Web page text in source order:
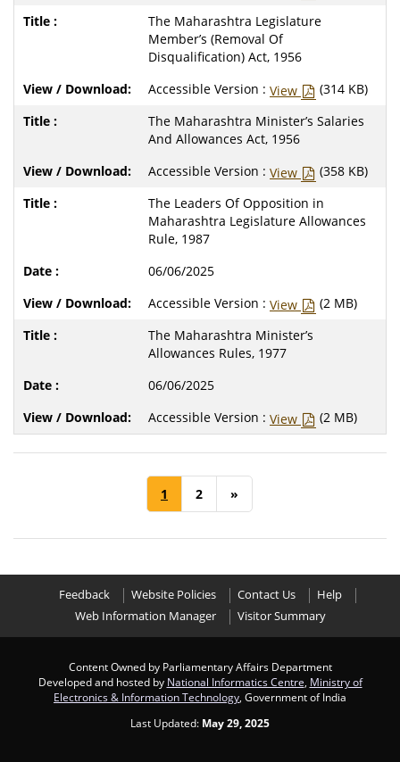
The Maharashtra Legislature
Member’s (Removal Of
Disqualification) Act, 1956
Accessible Version : View
(314 KB)
The Maharashtra Minister’s Salaries
And Allowances Act, 1956
Accessible Version : View
(358 KB)
The Leaders Of Opposition in
Maharashtra Legislature Allowances
Rule, 1987
06/06/2025
Accessible Version : View
(2 MB)
The Maharashtra Minister’s
Allowances Rules, 1977
06/06/2025
Accessible Version : View (2 MB)
1 2 »
Feedback Website Policies Contact Us
Help
Web Information Manager
Visitor Summary
Content Owned by Parliamentary Affairs Department
Developed and hosted by National Informatics Centre Ministry of
Electronics & Information Technology , Government of India
Last Updated: May 29, 2025